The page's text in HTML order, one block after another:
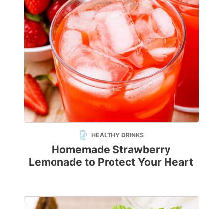
HEALTHY DRINKS
Homemade Strawberry
Lemonade to Protect Your Heart